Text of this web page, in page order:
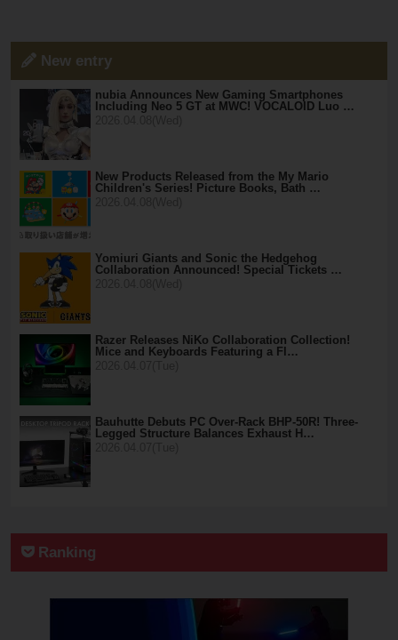
New entry
nubia Announces New Gaming Smartphones
Including Neo 5 GT at MWC! VOCALOID Luo …
New Products Released from the My Mario
Children's Series! Picture Books, Bath …
Yomiuri Giants and Sonic the Hedgehog
Collaboration Announced! Special Tickets …
Razer Releases NiKo Collaboration Collection!
Mice and Keyboards Featuring a Fl…
Bauhutte Debuts PC Over-Rack BHP-50R! Three-
Legged Structure Balances Exhaust H…
Ranking